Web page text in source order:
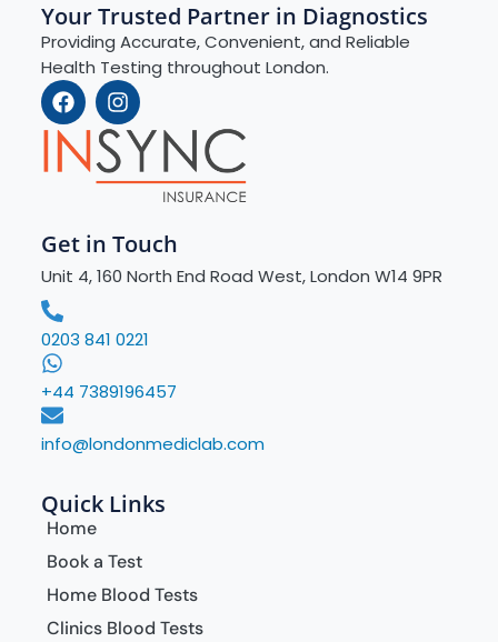
Your Trusted Partner in Diagnostics
Providing Accurate, Convenient, and Reliable
Health Testing throughout London.
Get in Touch
Unit 4, 160 North End Road West, London W14 9PR
0203 841 0221
+44 7389196457
info@londonmediclab.com
Quick Links
Home
Book a Test
Home Blood Tests
Clinics Blood Tests